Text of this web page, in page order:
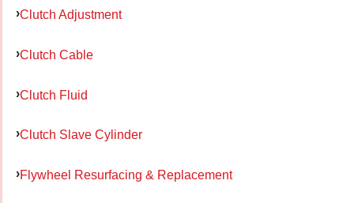
Clutch Adjustment
Clutch Cable
Clutch Fluid
Clutch Slave Cylinder
Flywheel Resurfacing & Replacement